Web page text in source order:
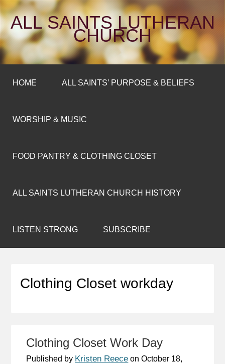
ALL SAINTS LUTHERAN
CHURCH
HOME ALL SAINTS’ PURPOSE & BELIEFS
WORSHIP & MUSIC
FOOD PANTRY & CLOTHING CLOSET
ALL SAINTS LUTHERAN CHURCH HISTORY
LISTEN STRONG SUBSCRIBE
Clothing Closet workday
Clothing Closet Work Day
Published by Kristen Reece onOctober 18,